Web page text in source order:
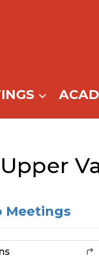
Upper
Meetings